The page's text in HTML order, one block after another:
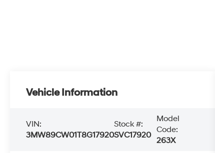
Vehicle Information
VIN:
3MW89CW01T8G17920
Stock #:
SVC17920
Model
Code:
263X